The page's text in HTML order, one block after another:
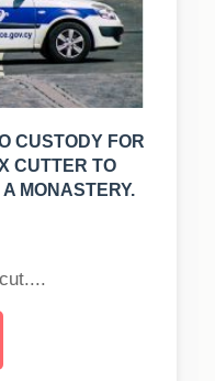
CUSTODY FOR
CUTTER TO
MONASTERY.